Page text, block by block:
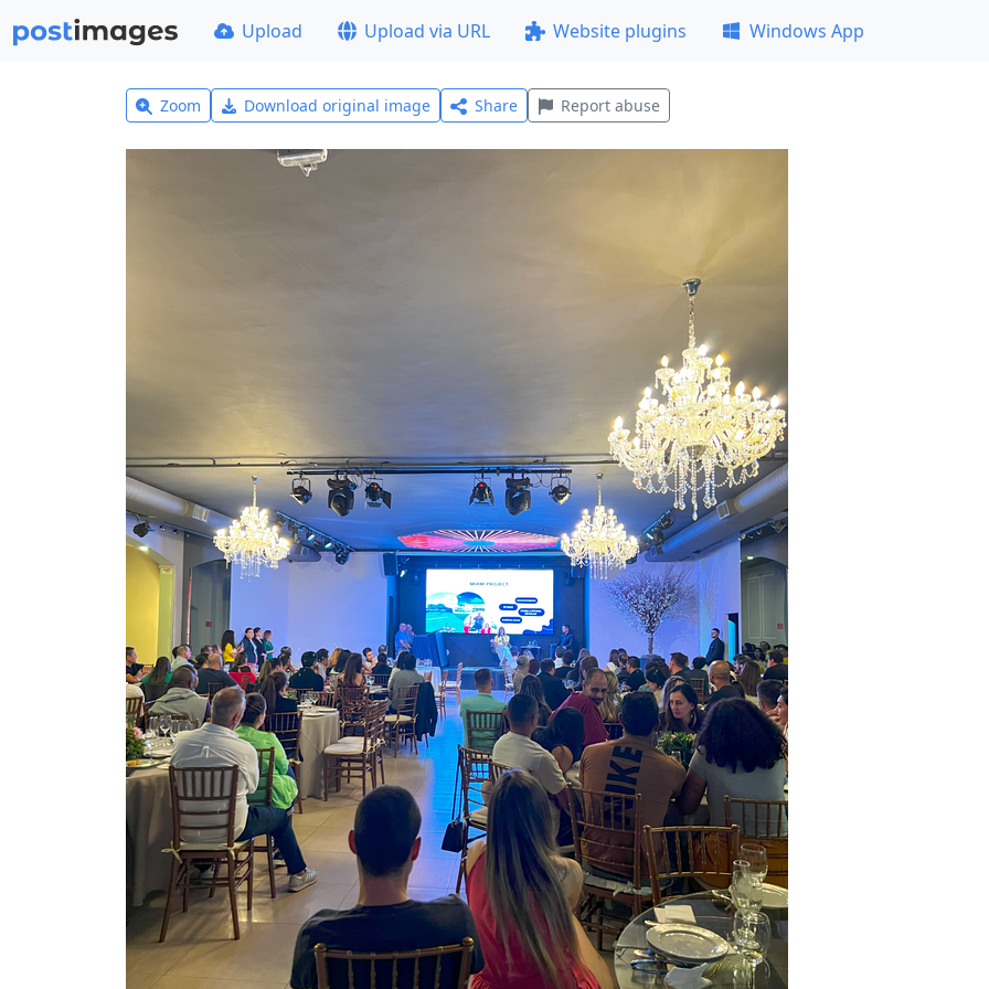
Upload Upload via URL Website plugins Windows App
Zoom Download original image Share Report abuse